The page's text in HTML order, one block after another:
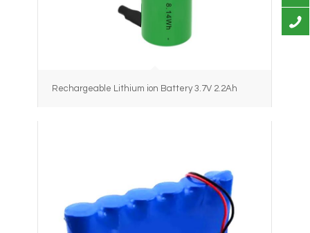
Rechargeable Lithium ion Battery 3.7V 2.2Ah